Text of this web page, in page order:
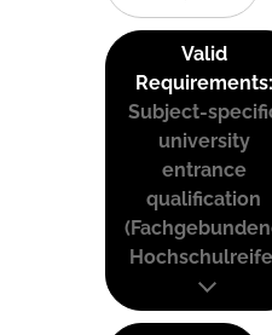
Valid
Requirements:
Subject-
university
entrance
qualification